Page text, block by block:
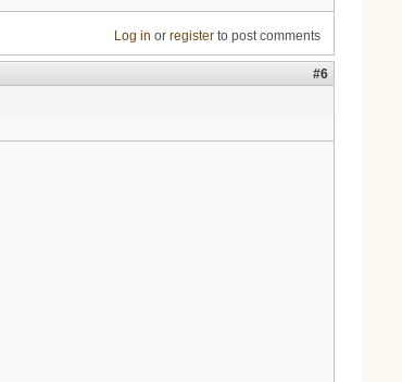
Log in or registerto post comments
#6